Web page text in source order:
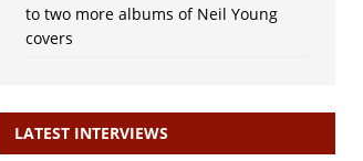
to two more albums of Neil Young
covers
LATEST INTERVIEWS